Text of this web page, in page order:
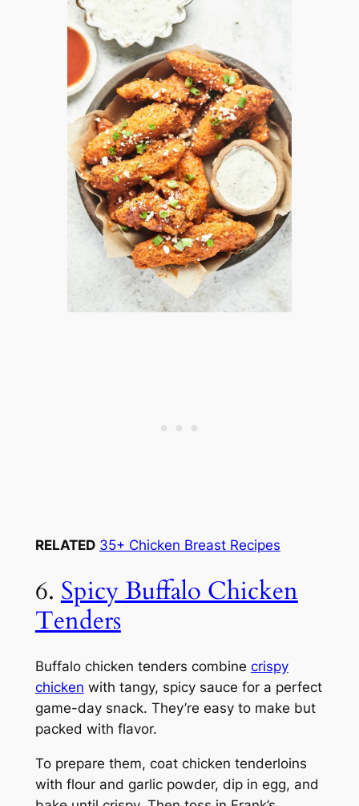
RELATED 35+ Chicken Breast Recipes
6. Spicy Buffalo Chicken
Tenders
Buffalo chicken tenders combine crispy
chicken with tangy, spicy sauce for a perfect
game-day snack. They’re easy to make but
packed with flavor.
To prepare them, coat chicken tenderloins
with flour and garlic powder, dip in egg, and